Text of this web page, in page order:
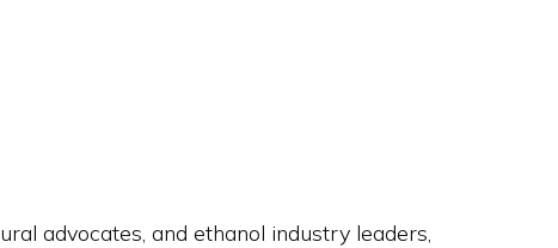
advocates, and ethanol industry leaders,